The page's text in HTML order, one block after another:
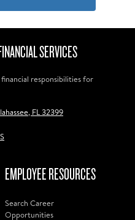
SERVICES
responsibilities for
FL 32399
EMPLOYEE RESOURCES
Search Career
Opportunities